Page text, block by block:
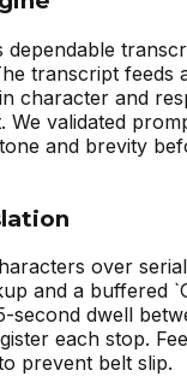
dependable
transcript feeds
character and
We validated
and brevity
over
and a buffered
second dwell
each stop.
prevent belt slip.